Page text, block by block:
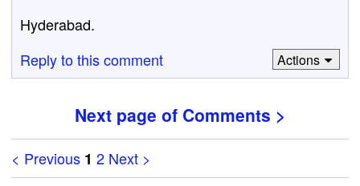
Hyderabad.
Reply to this comment
Actions
Next page of Comments >
< Previous 1 2 Next >